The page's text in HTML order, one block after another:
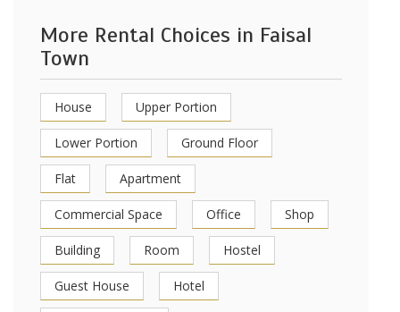
More Rental Choices in Faisal
Town
House Upper Portion
Lower Portion Ground Floor
Flat Apartment
Commercial Space Office Shop
Building Room Hostel
Guest House Hotel